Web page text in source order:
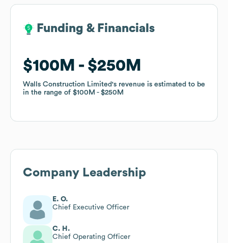
Funding & Financials
$100M $250M
Walls Construction Limited's revenue is estimated to be
in the range of $100M $250M
Funding & Financials
$100M $250M
Walls Construction Limited's revenue is estimated to be
in the range of $100M $250M
Company Leadership
E. O.
Chief Executive Officer
C. H.
Chief Operating Officer